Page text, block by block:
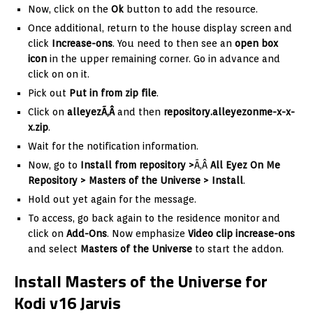
Now, click on the Ok button to add the resource.
Once additional, return to the house display screen and
click Increase-ons. You need to then see an open box
icon in the upper remaining corner. Go in advance and
click on on it.
Pick out Put in from zip file.
Click on alleyezÃ‚Âand then repository.alleyezonme-x-x-
x.zip.
Wait for the notification information.
Now, go to Install from repository >Ã‚Â All Eyez On Me
Repository > Masters of the Universe > Install.
Hold out yet again for the message.
To access, go back again to the residence monitor and
click on Add-Ons. Now emphasize Video clip increase-ons
and select Masters of the Universe to start the addon.
Install Masters of the Universe for
Kodi v16 Jarvis